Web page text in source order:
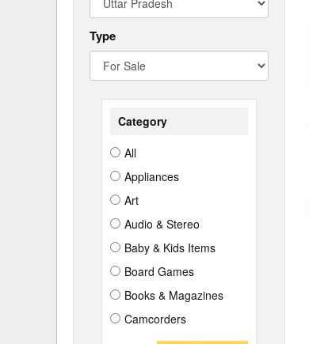
Type
Category
All
Appliances
Art
Audio & Stereo
Baby & Kids Items
Board Games
Books & Magazines
Camcorders